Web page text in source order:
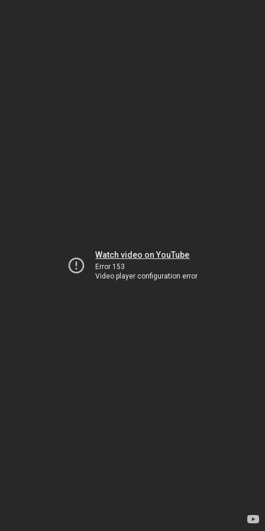
Watch video on YouTube
Error 153
Video player configuration error